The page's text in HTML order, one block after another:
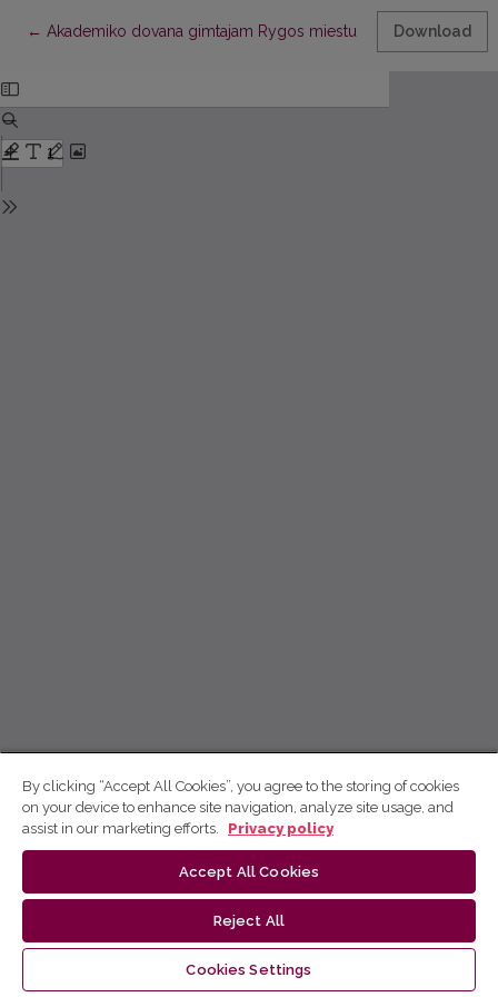
← Return to Article Details
Akademiko dovana gimtajam Rygos miestui Download
By clicking “Accept All Cookies”, you agree to the storing of cookies
on your device to enhance site navigation, analyze site usage, and
assist in our marketing efforts.
Privacy policy
Accept All Cookies
Reject All
Cookies Settings